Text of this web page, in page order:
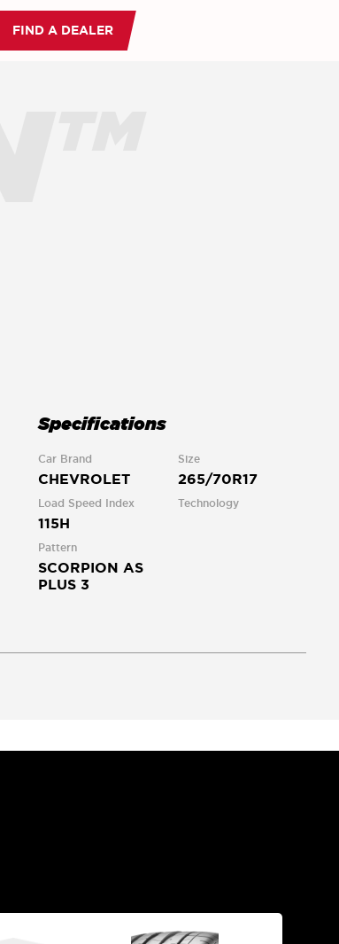
FIND A DEALER
Specifications
Car Brand
CHEVROLET
Size
265/70R17
Load Speed Index
115H
Technology
Pattern
SCORPION AS
PLUS 3